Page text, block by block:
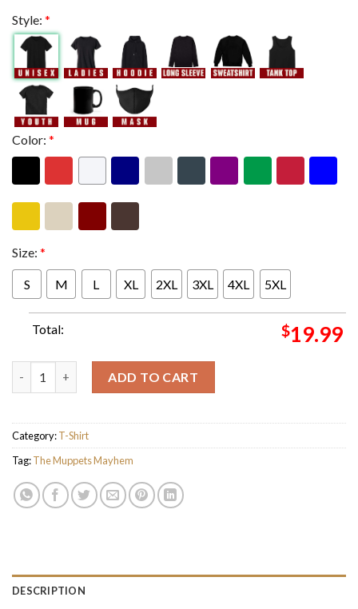
Style: *
Color: *
Size: *
S M L XL 2XL 3XL 4XL 5XL
Total: $19.99
ADD TO CART
Category:T-Shirt
Tag:The Muppets Mayhem
DESCRIPTION